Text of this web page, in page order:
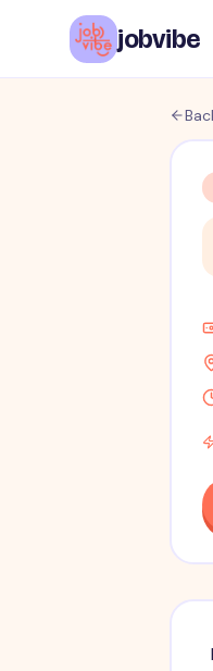
jobvibe